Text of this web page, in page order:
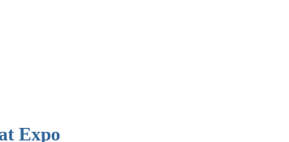
Expo